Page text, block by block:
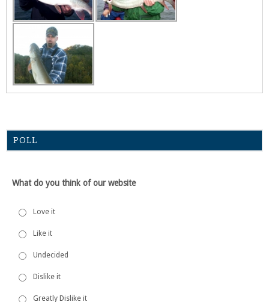
POLL
What do you think of our website
Love it
Like it
Undecided
Dislike it
Greatly Dislike it